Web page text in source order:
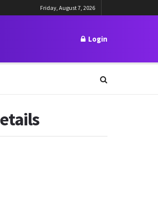
Friday, August 7, 2026
Login